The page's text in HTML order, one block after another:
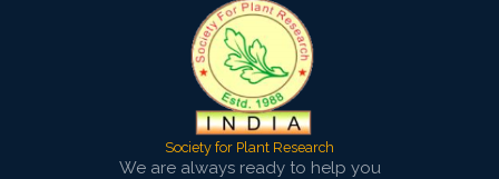
Society for Plant Research
We are always ready to help you